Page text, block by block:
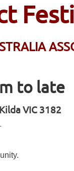
to late
VIC 3182